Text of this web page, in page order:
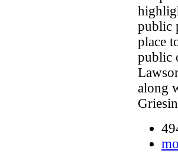
public
place
public
along